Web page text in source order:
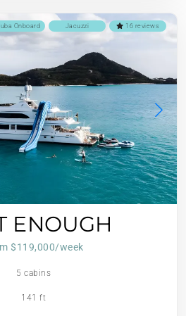
16 reviews
Jacuzzi
Onboard
ENOUGH
$119,000/week
5 cabins
141 ft